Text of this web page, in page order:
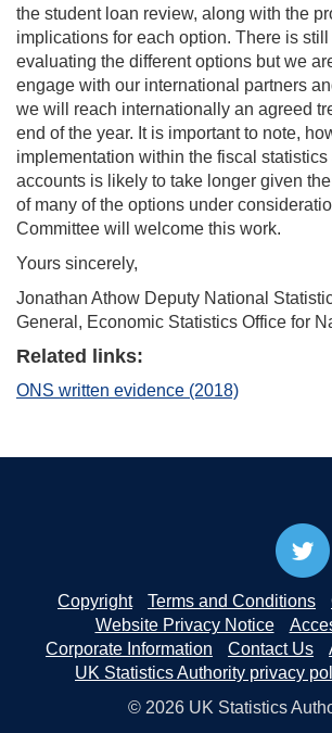
the student loan review, along with the
implications for each option. There is
evaluating the different options but we
engage with our international partners
we will reach internationally an agreed
end of the year. It is important to note,
implementation within the fiscal statistics
accounts is likely to take longer given
of many of the options under
Committee will welcome this work.
Yours sincerely,
Jonathan Athow Deputy National
General, Economic Statistics Office for
Related links:
ONS written evidence (2018)
Copyright Terms and Conditions
Website Privacy Notice
Corporate Information
Contact Us
UK Statistics Authority privacy
© 2026 UK Statistics